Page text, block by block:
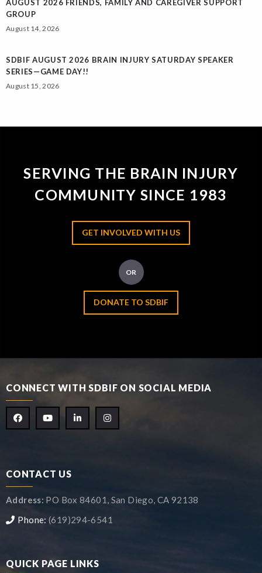
AUGUST 2026 FRIENDS, FAMILY AND CAREGIVER SUPPORT
GROUP
August 14, 2026
SDBIF AUGUST 2026 BRAIN INJURY SATURDAY SPEAKER
SERIES—GAME DAY!!
August 15, 2026
SERVING THE BRAIN INJURY
COMMUNITY SINCE 1983
GET INVOLVED WITH US
OR
DONATE TO SDBIF
CONNECT WITH SDBIF ON SOCIAL MEDIA
CONTACT US
Address: PO Box 84601, San Diego, CA 92138
Phone: (619)294-6541
QUICK PAGE LINKS